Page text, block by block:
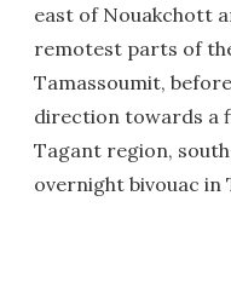
east of Nouakchott
remotest parts of
Tamassoumit,
direction towards a
Tagant region,
overnight bivouac in